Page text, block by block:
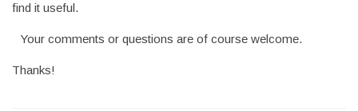
find it useful.
Your comments or questions are of course welcome.
Thanks!